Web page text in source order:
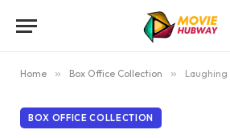
Home » Box Office Collection » Laughing
BOX OFFICE COLLECTION